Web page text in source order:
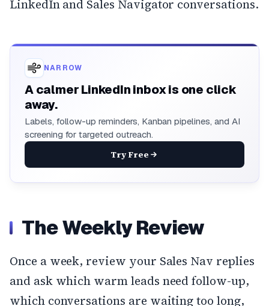
LinkedIn and Sales Navigator conversations.
NARROW
A calmer LinkedIn inbox is one click
away.
Labels, follow-up reminders, Kanban pipelines, and AI
screening for targeted outreach.
Try Free
The Weekly Review
Once a week, review your Sales Nav replies
and ask which warm leads need follow-up,
which conversations are waiting too long,